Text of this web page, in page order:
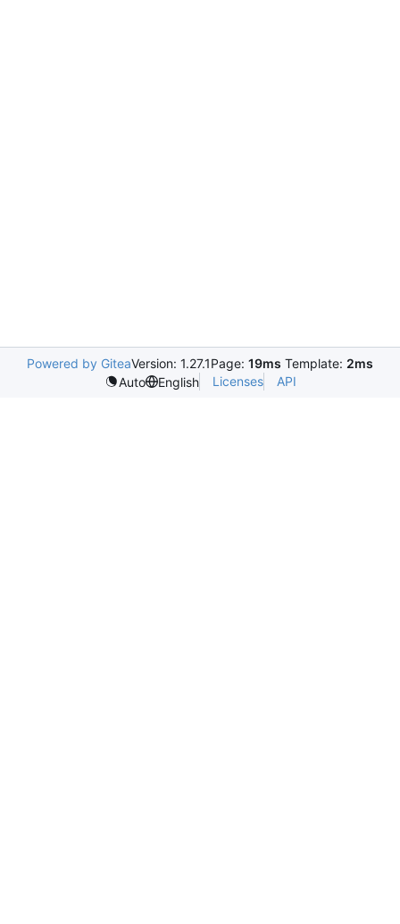
Powered by GiteaVersion: 1.27.1Page: 19ms Template: 2ms
Auto
English Licenses API